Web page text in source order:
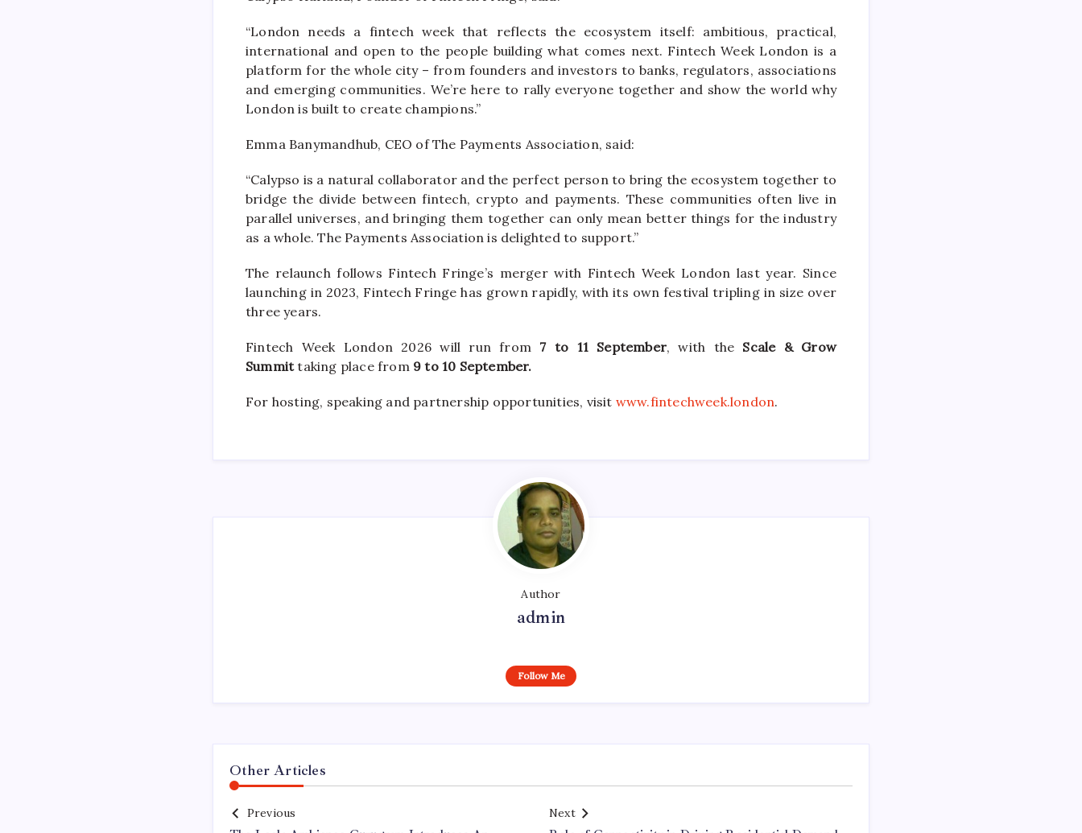
“London needs a fintech week that reflects the ecosystem itself: ambitious, practical,
international and open to the people building what comes next. Fintech Week London is a
platform for the whole city – from founders and investors to banks, regulators, associations
and emerging communities. We’re here to rally everyone together and show the world why
London is built to create champions.”
Emma Banymandhub, CEO of The Payments Association, said:
“Calypso is a natural collaborator and the perfect person to bring the ecosystem together to
bridge the divide between fintech, crypto and payments. These communities often live in
parallel universes, and bringing them together can only mean better things for the industry
as a whole. The Payments Association is delighted to support.”
The relaunch follows Fintech Fringe’s merger with Fintech Week London last year. Since
launching in 2023, Fintech Fringe has grown rapidly, with its own festival tripling in size over
three years.
Fintech Week London 2026 will run from 7 to 11 September, with the Scale & Grow
Summittaking place from 9 to 10 September.
For hosting, speaking and partnership opportunities, visit www.fintechweek.london.
Author
admin
Follow Me
Other Articles
Previous Next